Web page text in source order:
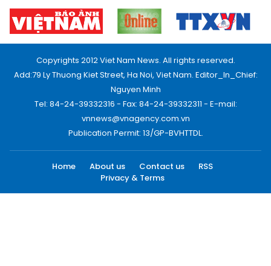
Copyrights 2012 Viet Nam News. All rights reserved.
Add:79 Ly Thuong Kiet Street, Ha Noi, Viet Nam. Editor_In_Chief:
Nguyen Minh
Tel: 84-24-39332316 - Fax: 84-24-39332311 - E-mail:
vnnews@vnagency.com.vn
Publication Permit: 13/GP-BVHTTDL.
Home About us Contact us
RSS
Privacy & Terms